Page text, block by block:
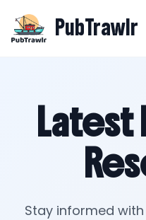
PubTrawlr
Latest
Stay informed